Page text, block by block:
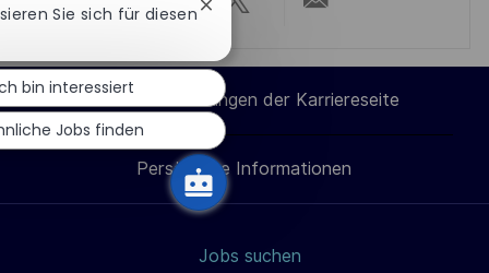
i
c
h
u
g
Über
LinkedIn
teilen
Über
Facebook
teilen
Über
Twitter
teilen
E-
Mail
teilen
Cookie-Einstellungen der Karriereseite
Persönliche Informationen
Jobs suchen
Sie sich für diesen Chatbot-
schließen
bin interessiert
Jobs finden